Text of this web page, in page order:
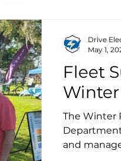
Fleet
The Winter
and
Drive
May 1,